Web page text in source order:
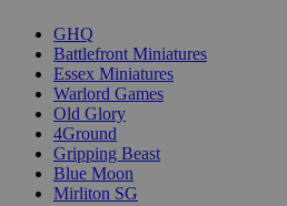
GHQ
Battlefront Miniatures
Essex Miniatures
Warlord Games
Old Glory
4Ground
Gripping Beast
Blue Moon
Mirliton SG